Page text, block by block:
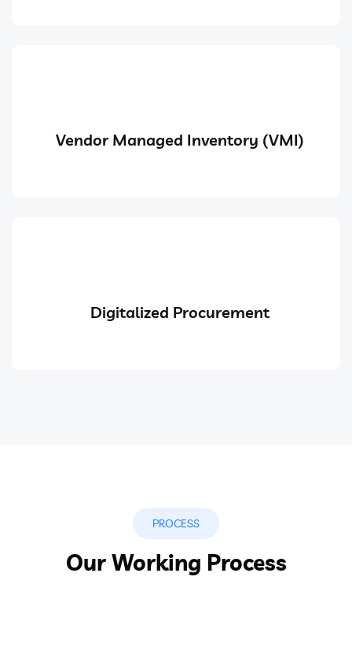
Vendor Managed Inventory (VMI)
Digitalized Procurement
PROCESS
Our Working Process